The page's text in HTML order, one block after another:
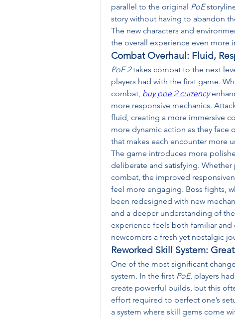
parallel to the original PoE
story without having to abandon
The new characters and
the overall experience even more
Combat Overhaul: Fluid,
PoE 2 takes combat to the next
players had with the first game.
combat, buy poe 2 currency
more responsive mechanics.
fluid, creating a more immersive
more dynamic action as they face
that makes each encounter more
The game introduces more
deliberate and satisfying.
combat, the improved
feel more engaging. Boss fights,
been redesigned with new
and a deeper understanding of
experience feels both familiar
newcomers a fresh yet nostalgic
Reworked Skill System:
One of the most significant
system. In the first PoE, players
create powerful builds, but this
effort required to perfect one’s
a system where skill gems come